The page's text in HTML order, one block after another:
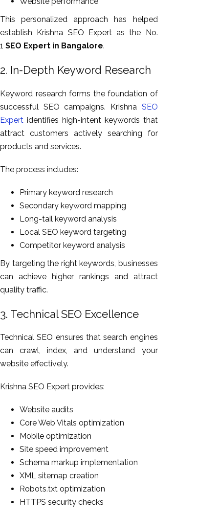
This personalized approach has helped
establish Krishna SEO Expert as the No.
1 SEO Expert in Bangalore.
2. In-Depth Keyword Research
Keyword research forms the foundation of
successful SEO campaigns. Krishna SEO
Expert identifies high-intent keywords that
attract customers actively searching for
products and services.
The process includes:
Primary keyword research
Secondary keyword mapping
Long-tail keyword analysis
Local SEO keyword targeting
Competitor keyword analysis
By targeting the right keywords, businesses
can achieve higher rankings and attract
quality traffic.
3. Technical SEO Excellence
Technical SEO ensures that search engines
can crawl, index, and understand your
website effectively.
Krishna SEO Expert provides:
Website audits
Core Web Vitals optimization
Mobile optimization
Site speed improvement
Schema markup implementation
XML sitemap creation
Robots.txt optimization
HTTPS security checks